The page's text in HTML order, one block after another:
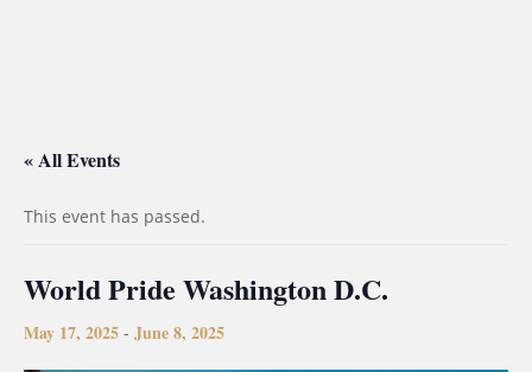
« All Events
This event has passed.
World Pride Washington D.C.
May 17, 2025 - June 8, 2025